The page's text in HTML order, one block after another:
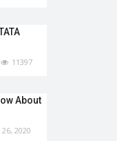
11397
About
2020